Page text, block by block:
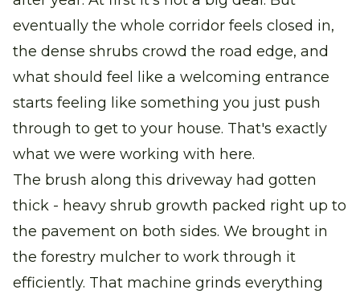
eventually the whole corridor feels closed in,
the dense shrubs crowd the road edge, and
what should feel like a welcoming entrance
starts feeling like something you just push
through to get to your house. That's exactly
what we were working with here.
The brush along this driveway had gotten
thick - heavy shrub growth packed right up to
the pavement on both sides. We brought in
the forestry mulcher to work through it
efficiently. That machine grinds everything